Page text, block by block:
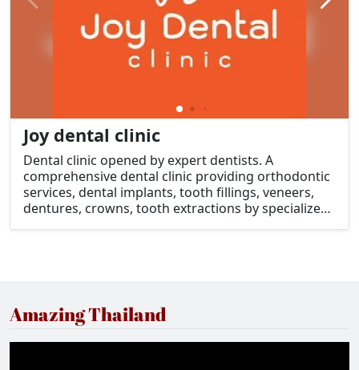
Joy dental clinic
Dental clinic opened by expert dentists. A
comprehensive dental clinic providing orthodontic
services, dental implants, tooth fillings, veneers,
dentures, crowns, tooth extractions by specialized
Amazing Thailand